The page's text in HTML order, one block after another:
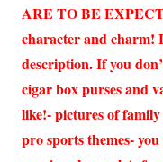
ARE TO BE
character and charm!
description. If you
cigar box purses and
like!- pictures of family
pro sports themes-